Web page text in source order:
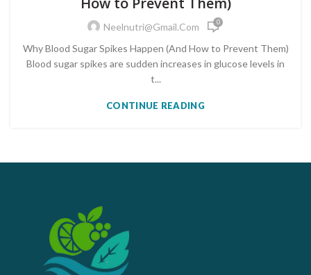
Neelnutri@gmail.com 0
Why Blood Sugar Spikes Happen (And How to Prevent Them)
Blood sugar spikes are sudden increases in glucose levels in
t...
CONTINUE READING